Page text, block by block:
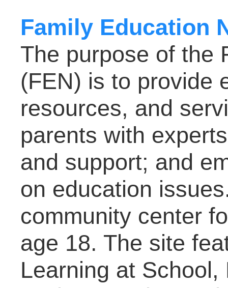
Family Education
The purpose of the
(FEN) is to provide
resources, and
parents with
and support; and
on education
community center
age 18. The site
Learning at